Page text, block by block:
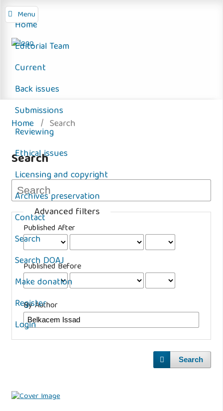
Menu
Home
Editorial Team
Current
Back issues
Submissions
Reviewing
Ethical issues
Licensing and copyright
Archives preservation
Contact
Search
Search DOAJ
Make donation
Register
Login
Home / Search
Search
Advanced filters
Published After
Published Before
By Author
Search